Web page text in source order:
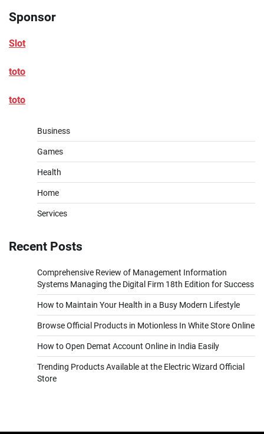
Sponsor
Slot
toto
toto
Business
Games
Health
Home
Services
Recent Posts
Comprehensive Review of Management Information
Systems Managing the Digital Firm 18th Edition for Success
How to Maintain Your Health in a Busy Modern Lifestyle
Browse Official Products in Motionless In White Store Online
How to Open Demat Account Online in India Easily
Trending Products Available at the Electric Wizard Official
Store